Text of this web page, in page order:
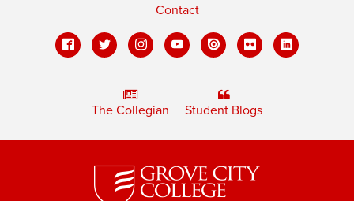
Contact
The Collegian Student Blogs